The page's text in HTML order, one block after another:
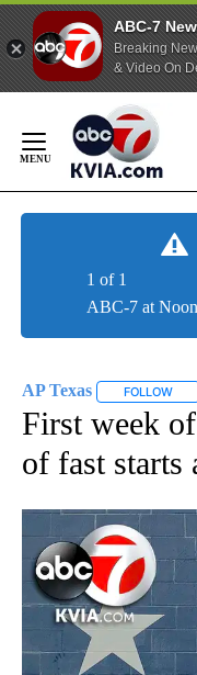
ABC-7
Breaking
& Video On
Content
ABC-7 at Noon
1 of 1
AP Texas FOLLOW
First week
of fast starts